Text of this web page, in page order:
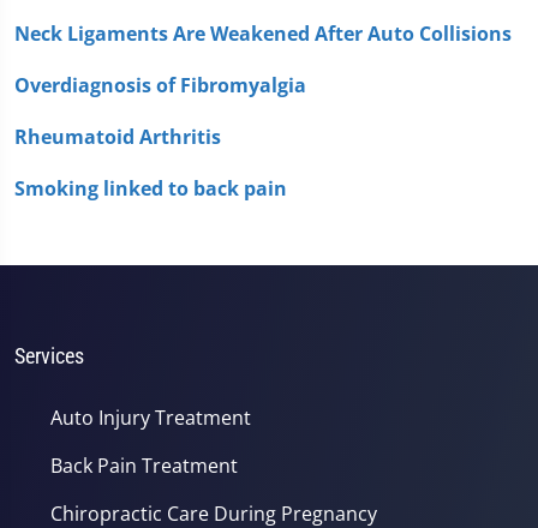
Neck Ligaments Are Weakened After Auto Collisions
Overdiagnosis of Fibromyalgia
Rheumatoid Arthritis
Smoking linked to back pain
Services
Auto Injury Treatment
Back Pain Treatment
Chiropractic Care During Pregnancy